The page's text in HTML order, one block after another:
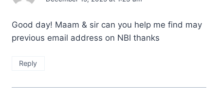
Good day! Maam & sir can you help me find may
previous email address on NBI thanks
Reply